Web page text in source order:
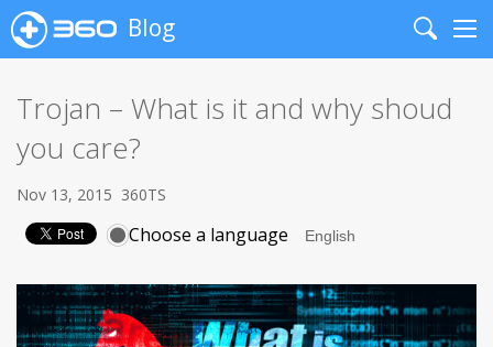
Blog
Search
Trojan – What is it and why shoud
you care?
Nov 13, 2015 360TS
Choose a language